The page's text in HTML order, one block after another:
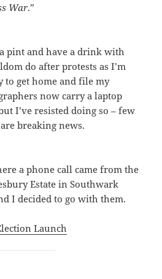
War.”
pint and have a drink with
do after protests as I’m
to get home and file my
now carry a laptop
I’ve resisted doing so – few
breaking news.
a phone call came from the
Estate in Southwark
I decided to go with them.
Launch